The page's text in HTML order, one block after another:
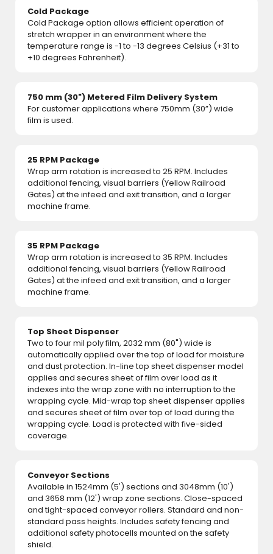
Cold Package
Cold Package option allows efficient operation of
stretch wrapper in an environment where the
temperature range is -1 to -13 degrees Celsius (+31 to
+10 degrees Fahrenheit).
750 mm (30") Metered Film Delivery System
For customer applications where 750mm (30”) wide
film is used.
25 RPM Package
Wrap arm rotation is increased to 25 RPM. Includes
additional fencing, visual barriers (Yellow Railroad
Gates) at the infeed and exit transition, and a larger
machine frame.
35 RPM Package
Wrap arm rotation is increased to 35 RPM. Includes
additional fencing, visual barriers (Yellow Railroad
Gates) at the infeed and exit transition, and a larger
machine frame.
Top Sheet Dispenser
Two to four mil poly film, 2032 mm (80") wide is
automatically applied over the top of load for moisture
and dust protection. In-line top sheet dispenser model
applies and secures sheet of film over load as it
indexes into the wrap zone with no interruption to the
wrapping cycle. Mid-wrap top sheet dispenser applies
and secures sheet of film over top of load during the
wrapping cycle. Load is protected with five-sided
coverage.
Conveyor Sections
Available in 1524mm (5') sections and 3048mm (10')
and 3658 mm (12') wrap zone sections. Close-spaced
and tight-spaced conveyor rollers. Standard and non-
standard pass heights. Includes safety fencing and
additional safety photocells mounted on the safety
shield.